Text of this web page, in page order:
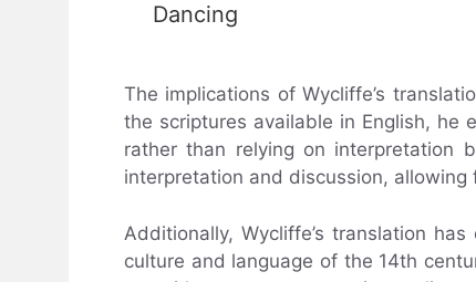
Dancing
The implications of Wycliffe’s
the scriptures available in English, he
rather than relying on interpretation
interpretation and discussion,
Additionally, Wycliffe’s translation
culture and language of the 14th